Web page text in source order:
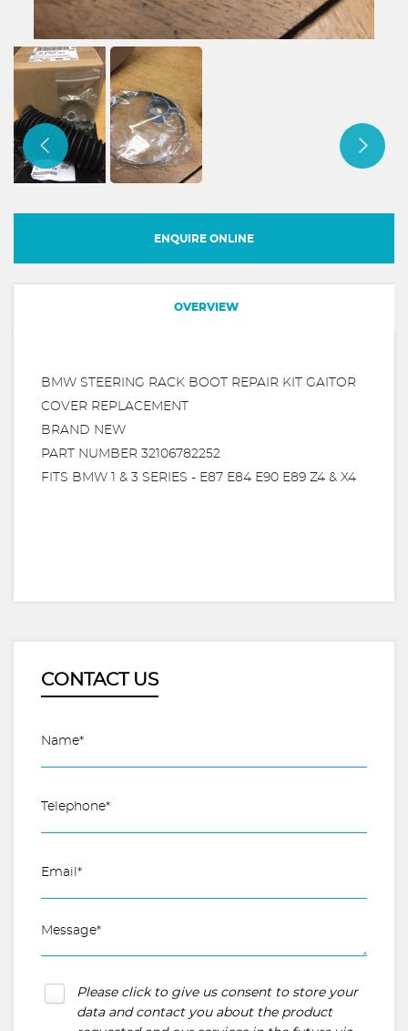
ENQUIRE ONLINE
OVERVIEW
BMW STEERING RACK BOOT REPAIR KIT GAITOR
COVER REPLACEMENT
BRAND NEW
PART NUMBER 32106782252
FITS BMW 1 & 3 SERIES - E87 E84 E90 E89 Z4 & X4
CONTACT US
Please click to give us consent to store your
data and contact you about the product